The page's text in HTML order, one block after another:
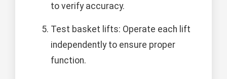
to verify accuracy.
Test basket lifts: Operate each lift
independently to ensure proper
function.